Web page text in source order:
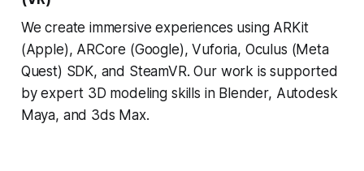
We create immersive experiences using ARKit
(Apple), ARCore (Google), Vuforia, Oculus (Meta
Quest) SDK, and SteamVR. Our work is supported
by expert 3D modeling skills in Blender, Autodesk
Maya, and 3ds Max.